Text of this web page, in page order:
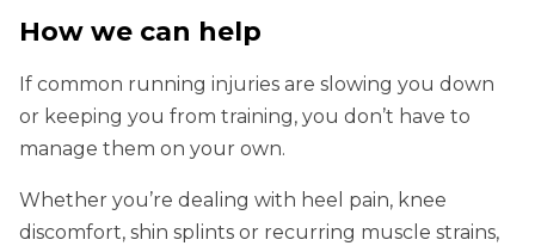
How we can help
If common running injuries are slowing you down
or keeping you from training, you don’t have to
manage them on your own.
Whether you’re dealing with heel pain, knee
discomfort, shin splints or recurring muscle strains,